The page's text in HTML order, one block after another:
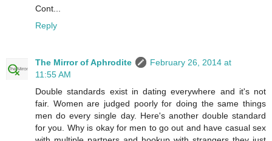
Cont...
Reply
The Mirror of Aphrodite
February 26, 2014 at
11:55 AM
Double standards exist in dating everywhere and it's not
fair. Women are judged poorly for doing the same things
men do every single day. Here's another double standard
for you. Why is okay for men to go out and have casual sex